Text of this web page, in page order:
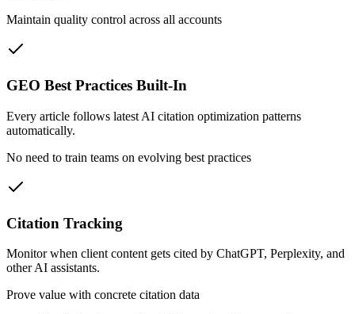
Maintain quality control across all accounts
GEO Best Practices Built-In
Every article follows latest AI citation optimization patterns
automatically.
No need to train teams on evolving best practices
Citation Tracking
Monitor when client content gets cited by ChatGPT, Perplexity, and
other AI assistants.
Prove value with concrete citation data